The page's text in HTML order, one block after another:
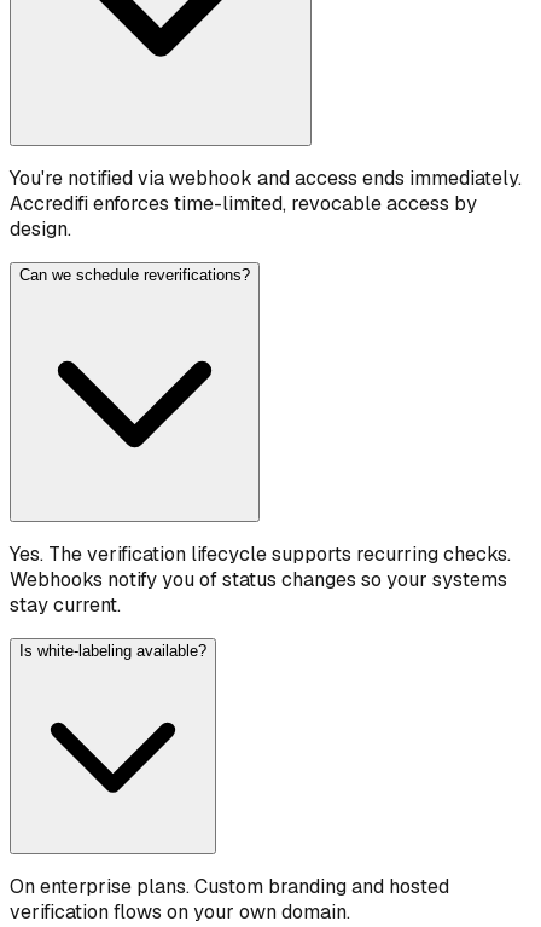
You're notified via webhook and access ends immediately.
Accredifi enforces time-limited, revocable access by
design.
Can we schedule reverifications?
Yes. The verification lifecycle supports recurring checks.
Webhooks notify you of status changes so your systems
stay current.
Is white-labeling available?
On enterprise plans. Custom branding and hosted
verification flows on your own domain.